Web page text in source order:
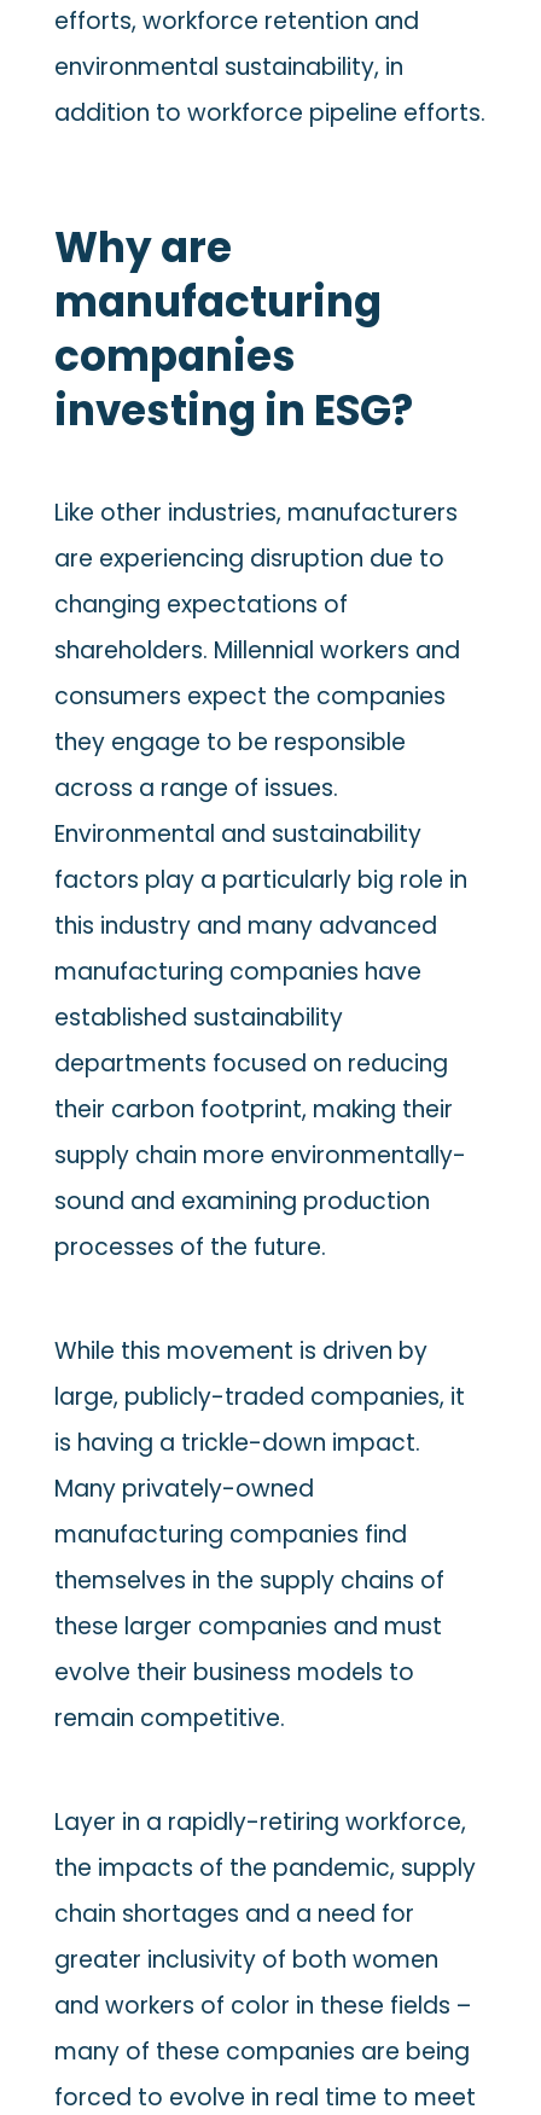
efforts, workforce retention and
environmental sustainability, in
addition to workforce pipeline efforts.
Why are
manufacturing
companies
investing in ESG?
Like other industries, manufacturers
are experiencing disruption due to
changing expectations of
shareholders. Millennial workers and
consumers expect the companies
they engage to be responsible
across a range of issues.
Environmental and sustainability
factors play a particularly big role in
this industry and many advanced
manufacturing companies have
established sustainability
departments focused on reducing
their carbon footprint, making their
supply chain more environmentally-
sound and examining production
processes of the future.
While this movement is driven by
large, publicly-traded companies, it
is having a trickle-down impact.
Many privately-owned
manufacturing companies find
themselves in the supply chains of
these larger companies and must
evolve their business models to
remain competitive.
Layer in a rapidly-retiring workforce,
the impacts of the pandemic, supply
chain shortages and a need for
greater inclusivity of both women
and workers of color in these fields –
many of these companies are being
forced to evolve in real time to meet